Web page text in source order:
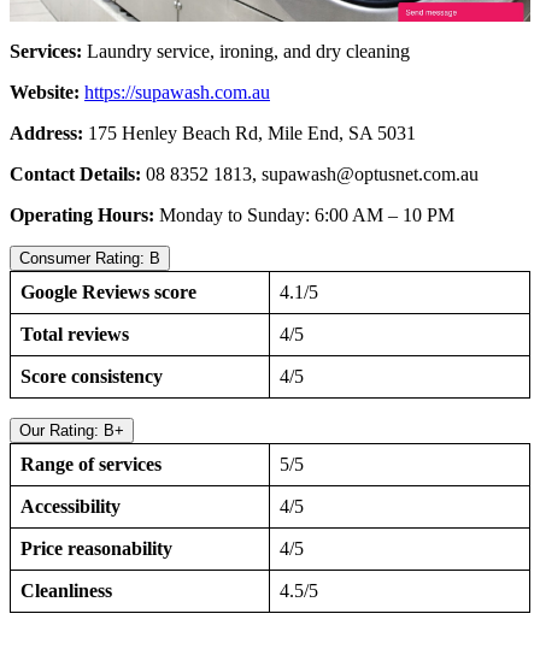
Services: Laundry service, ironing, and dry cleaning
Website: https://supawash.com.au
Address: 175 Henley Beach Rd, Mile End, SA 5031
Contact Details: 08 8352 1813, supawash@optusnet.com.au
Operating Hours: Monday to Sunday: 6:00 AM – 10 PM
Consumer Rating: B
Google Reviews score 4.1/5
Total reviews 4/5
Score consistency 4/5
Our Rating: B+
Range of services 5/5
Accessibility 4/5
Price reasonability 4/5
Cleanliness 4.5/5